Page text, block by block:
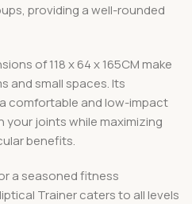
providing a well-rounded
of 118 x 64 x 165CM make
and small spaces. Its
comfortable and low-impact
joints while maximizing
benefits.
a seasoned fitness
Trainer caters to all levels